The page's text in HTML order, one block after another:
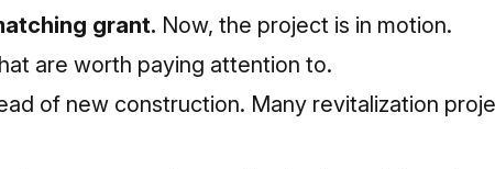
grant. Now, the project is in motion.
are worth paying attention to.
of new construction. Many revitalization